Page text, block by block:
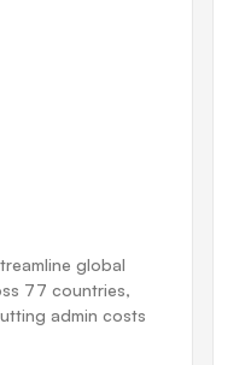
global
77 countries,
admin costs